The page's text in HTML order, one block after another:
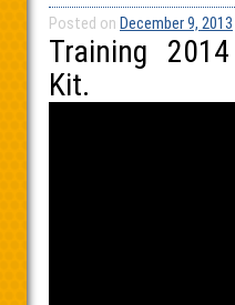
Posted on December 9, 2013
Training 2014
Kit.